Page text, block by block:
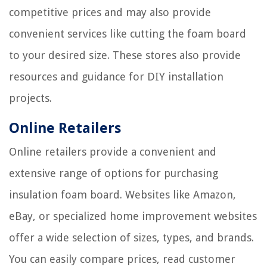
competitive prices and may also provide
convenient services like cutting the foam board
to your desired size. These stores also provide
resources and guidance for DIY installation
projects.
Online Retailers
Online retailers provide a convenient and
extensive range of options for purchasing
insulation foam board. Websites like Amazon,
eBay, or specialized home improvement websites
offer a wide selection of sizes, types, and brands.
You can easily compare prices, read customer